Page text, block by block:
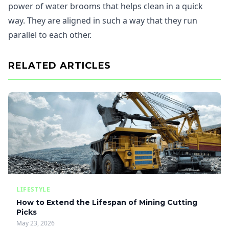
power of water brooms that helps clean in a quick
way. They are aligned in such a way that they run
parallel to each other.
RELATED ARTICLES
LIFESTYLE
How to Extend the Lifespan of Mining Cutting
Picks
May 23, 2026